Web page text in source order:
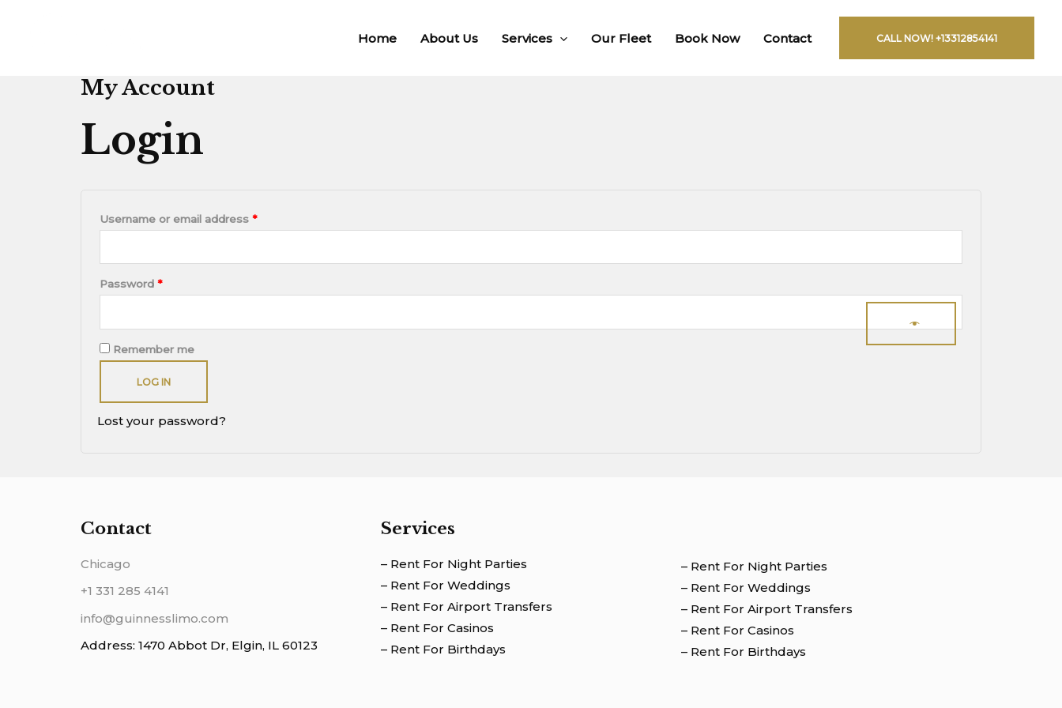
Home About Us Services Our Fleet Book Now Contact CALL NOW! +13312854141
My Account
Login
Username or email address *
Password *
Remember me
LOG IN
Lost your password?
Contact
Chicago
+1 331 285 4141
info@guinnesslimo.com
Address: 1470 Abbot Dr, Elgin, IL 60123
Services
– Rent For Night Parties
– Rent For Weddings
– Rent For Airport Transfers
– Rent For Casinos
– Rent For Birthdays
– Rent For Night Parties
– Rent For Weddings
– Rent For Airport Transfers
– Rent For Casinos
– Rent For Birthdays